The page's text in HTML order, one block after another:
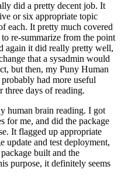
did a pretty decent job. It
or six appropriate topic
each. It pretty much covered
re-summarize from the point
again it did really pretty well,
that a sysadmin would
but then, my Puny Human
had more useful
three days of reading.
human brain reading. I got
for me, and did the package
It flagged up appropriate
update and test deployment,
built and the
purpose, it definitely seems